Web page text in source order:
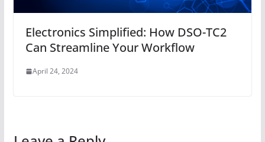
Electronics Simplified: How DSO-TC2
Can Streamline Your Workflow
April 24, 2024